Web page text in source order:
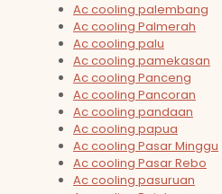
Ac cooling palembang
Ac cooling Palmerah
Ac cooling palu
Ac cooling pamekasan
Ac cooling Panceng
Ac cooling Pancoran
Ac cooling pandaan
Ac cooling papua
Ac cooling Pasar Minggu
Ac cooling Pasar Rebo
Ac cooling pasuruan